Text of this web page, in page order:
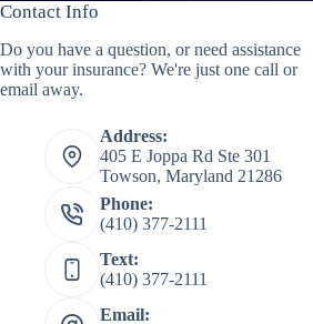
Contact Info
Do you have a question, or need assistance
with your insurance? We're just one call or
email away.
Address:
405 E Joppa Rd Ste 301
Towson, Maryland 21286
Phone:
(410) 377-2111
Text:
(410) 377-2111
Email: